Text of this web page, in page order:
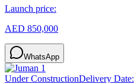
Launch price:
AED 850,000
WhatsApp
Under ConstructionDelivery Date: